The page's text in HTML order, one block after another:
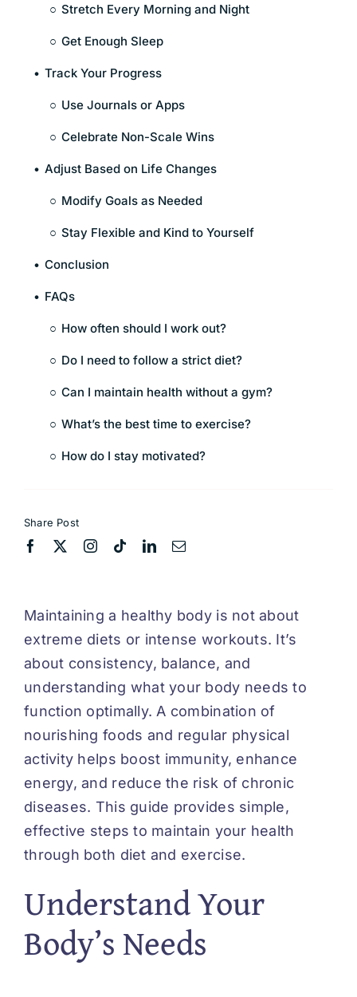
Stretch Every Morning and Night
Get Enough Sleep
Track Your Progress
Use Journals or Apps
Celebrate Non-Scale Wins
Adjust Based on Life Changes
Modify Goals as Needed
Stay Flexible and Kind to Yourself
Conclusion
FAQs
How often should I work out?
Do I need to follow a strict diet?
Can I maintain health without a gym?
What’s the best time to exercise?
How do I stay motivated?
Share Post
Maintaining a healthy body is not about
extreme diets or intense workouts. It’s
about consistency, balance, and
understanding what your body needs to
function optimally. A combination of
nourishing foods and regular physical
activity helps boost immunity, enhance
energy, and reduce the risk of chronic
diseases. This guide provides simple,
effective steps to maintain your health
through both diet and exercise.
Understand Your
Body’s Needs